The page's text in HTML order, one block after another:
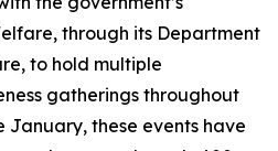
through its Department
to hold multiple
gatherings throughout
January, these events have